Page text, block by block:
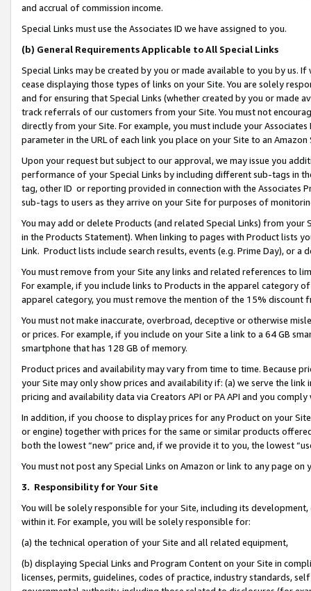
and accrual of commission income.
Special Links must use the Associates ID we have assigned to you.
(b) General Requirements Applicable to All Special Links
Special Links may be created by you or made available to you by us.
cease displaying those types of links on your Site. You are solely
and for ensuring that Special Links (whether created by you or
track referrals of our customers from your Site. You must not
directly from your Site. For example, you must include your
parameter in the URL of each link you place on your Site to an Amazon
Upon your request but subject to our approval, we may issue you
performance of your Special Links by including different sub-tags in
tag, other ID or reporting provided in connection with the Associates
sub-tags to users as they arrive on your Site for purposes of
You may add or delete Products (and related Special Links) from
in the Products Statement). When linking to pages with Product lists
Link. Product lists include search results, events (e.g. Prime Day), or a
You must remove from your Site any links and related references to
For example, if you include links to Products in the apparel category
apparel category, you must remove the mention of the 15% discount
You must not make inaccurate, overbroad, deceptive or otherwise
or prices. For example, if you include on your Site a link to a 64 GB
smartphone that has 128 GB of memory.
Product prices and availability may vary from time to time. Because
your Site may only show prices and availability if: (a) we serve the
pricing and availability data via Creators API or PA API and you
In addition, if you choose to display prices for any Product on your
or engine) together with prices for the same or similar products
both the lowest “new” price and, if we provide it to you, the lowest
You must not post any Special Links on Amazon or link to any page
3. Responsibility for Your Site
You will be solely responsible for your Site, including its
within it. For example, you will be solely responsible for:
(a) the technical operation of your Site and all related equipment,
(b) displaying Special Links and Program Content on your Site in
licenses, permits, guidelines, codes of practice, industry standards,